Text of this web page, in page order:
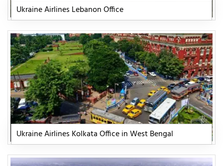
Ukraine Airlines Lebanon Office
Ukraine Airlines Kolkata Office in West Bengal